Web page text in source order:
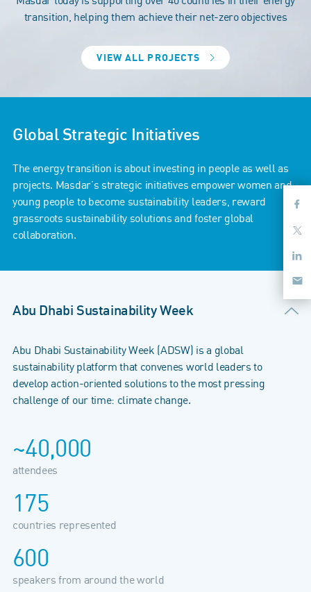
transition, helping them achieve their net-zero objectives
VIEW ALL PROJECTS
Global Strategic Initiatives
The energy transition is about investing in people as well as
projects. Masdar’s strategic initiatives empower women and
young people to become sustainability leaders, reward
grassroots sustainability solutions and foster global
collaboration.
Abu Dhabi Sustainability Week
Abu Dhabi Sustainability Week (ADSW) is a global
sustainability platform that convenes world leaders to
develop action-oriented solutions to the most pressing
challenge of our time: climate change.
~40,000
attendees
175
countries represented
600
speakers from around the world